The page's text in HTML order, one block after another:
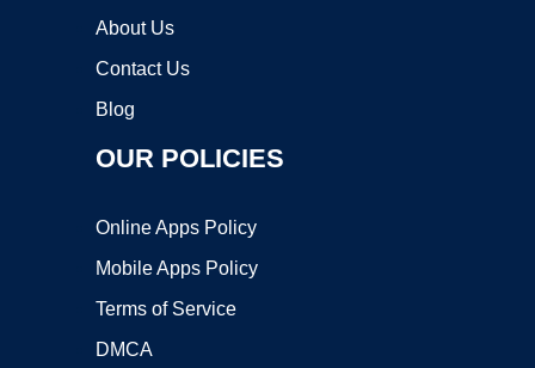
About Us
Contact Us
Blog
OUR POLICIES
Online Apps Policy
Mobile Apps Policy
Terms of Service
DMCA